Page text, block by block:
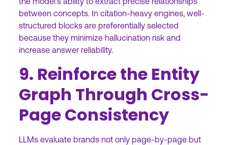
between concepts. In citation-heavy engines, well-
structured blocks are preferentially selected
because they minimize hallucination risk and
increase answer reliability.
9. Reinforce the Entity
Graph Through Cross-
Page Consistency
LLMs evaluate brands not only page-by-page but